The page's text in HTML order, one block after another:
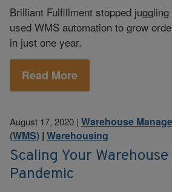
Brilliant Fulfillment stopped
used WMS automation to grow
in just one year.
Read More
August 17, 2020 | Warehouse
(WMS) | Warehousing
Scaling Your
Pandemic